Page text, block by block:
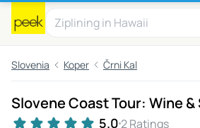
Slovenia Koper Črni Kal
Slovene Coast Tour: Wine
5.0 2 Ratings